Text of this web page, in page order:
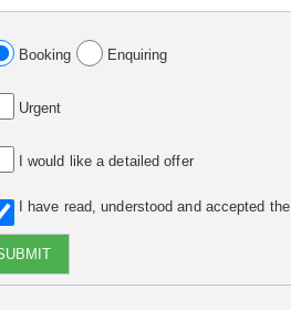
Booking Enquiring
Urgent
I would like a detailed offer
I have read, understood and accepted the